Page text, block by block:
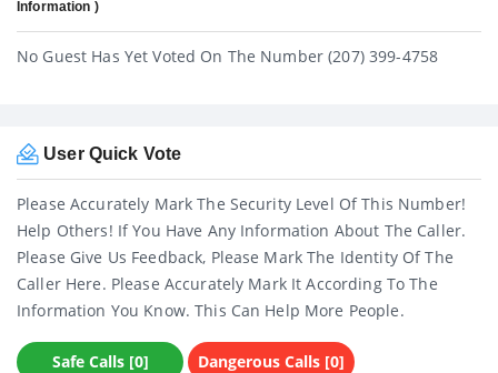
Information )
No Guest Has Yet Voted On The Number (207) 399-4758
User Quick Vote
Please Accurately Mark The Security Level Of This Number!
Help Others! If You Have Any Information About The Caller.
Please Give Us Feedback, Please Mark The Identity Of The
Caller Here. Please Accurately Mark It According To The
Information You Know. This Can Help More People.
Safe Calls [0] Dangerous Calls [0]